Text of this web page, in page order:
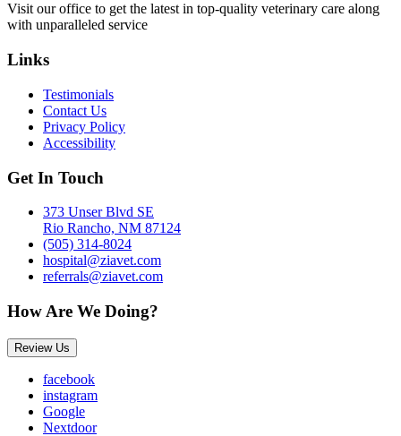
Visit our office to get the latest in top-quality veterinary care along
with unparalleled service
Links
Testimonials
Contact Us
Privacy Policy
Accessibility
Get In Touch
373 Unser Blvd SE
Rio Rancho, NM 87124
(505) 314-8024
hospital@ziavet.com
referrals@ziavet.com
How Are We Doing?
Review Us
facebook
instagram
Google
Nextdoor